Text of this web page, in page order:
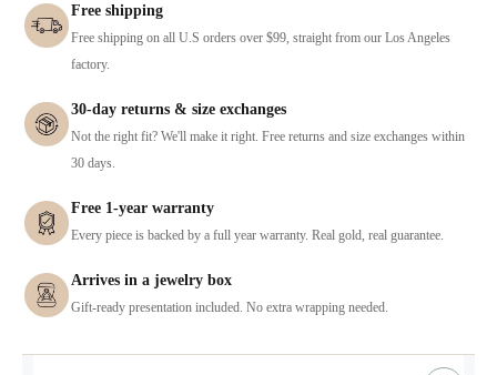
Free shipping
Free shipping on all U.S orders over $99, straight from our Los Angeles
factory.
30-day returns & size exchanges
Not the right fit? We'll make it right. Free returns and size exchanges within
30 days.
Free 1-year warranty
Every piece is backed by a full year warranty. Real gold, real guarantee.
Arrives in a jewelry box
Gift-ready presentation included. No extra wrapping needed.